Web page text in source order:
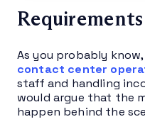
As you probably
contact center
staff and handling
would argue that the
happen behind the